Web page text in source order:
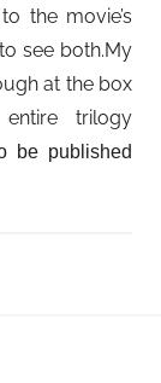
the movie’s
see both.My
at the box
trilogy
be published